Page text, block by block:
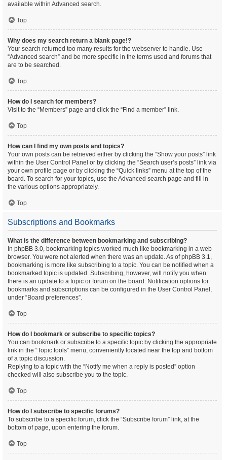
available within Advanced search.
Top
Why does my search return a blank page!?
Your search returned too many results for the webserver to handle. Use
“Advanced search” and be more specific in the terms used and forums that
are to be searched.
Top
How do I search for members?
Visit to the “Members” page and click the “Find a member” link.
Top
How can I find my own posts and topics?
Your own posts can be retrieved either by clicking the “Show your posts” link
within the User Control Panel or by clicking the “Search user’s posts” link via
your own profile page or by clicking the “Quick links” menu at the top of the
board. To search for your topics, use the Advanced search page and fill in
the various options appropriately.
Top
Subscriptions and Bookmarks
What is the difference between bookmarking and subscribing?
In phpBB 3.0, bookmarking topics worked much like bookmarking in a web
browser. You were not alerted when there was an update. As of phpBB 3.1,
bookmarking is more like subscribing to a topic. You can be notified when a
bookmarked topic is updated. Subscribing, however, will notify you when
there is an update to a topic or forum on the board. Notification options for
bookmarks and subscriptions can be configured in the User Control Panel,
under “Board preferences”.
Top
How do I bookmark or subscribe to specific topics?
You can bookmark or subscribe to a specific topic by clicking the appropriate
link in the “Topic tools” menu, conveniently located near the top and bottom
of a topic discussion.
Replying to a topic with the “Notify me when a reply is posted” option
checked will also subscribe you to the topic.
Top
How do I subscribe to specific forums?
To subscribe to a specific forum, click the “Subscribe forum” link, at the
bottom of page, upon entering the forum.
Top